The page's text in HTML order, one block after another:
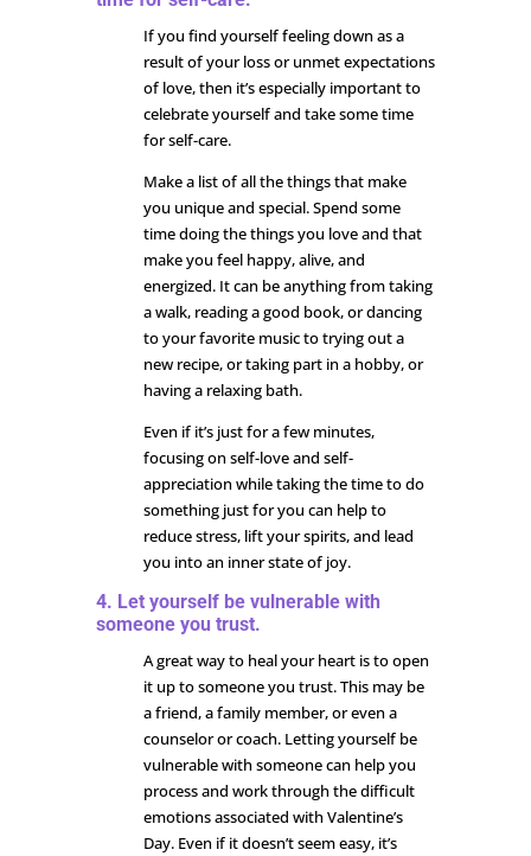
If you find yourself feeling down as a
result of your loss or unmet expectations
of love, then it’s especially important to
celebrate yourself and take some time
for self-care.
Make a list of all the things that make
you unique and special. Spend some
time doing the things you love and that
make you feel happy, alive, and
energized. It can be anything from taking
a walk, reading a good book, or dancing
to your favorite music to trying out a
new recipe, or taking part in a hobby, or
having a relaxing bath.
Even if it’s just for a few minutes,
focusing on self-love and self-
appreciation while taking the time to do
something just for you can help to
reduce stress, lift your spirits, and lead
you into an inner state of joy.
4. Let yourself be vulnerable with
someone you trust.
A great way to heal your heart is to open
it up to someone you trust. This may be
a friend, a family member, or even a
counselor or coach. Letting yourself be
vulnerable with someone can help you
process and work through the difficult
emotions associated with Valentine’s
Day. Even if it doesn’t seem easy, it’s